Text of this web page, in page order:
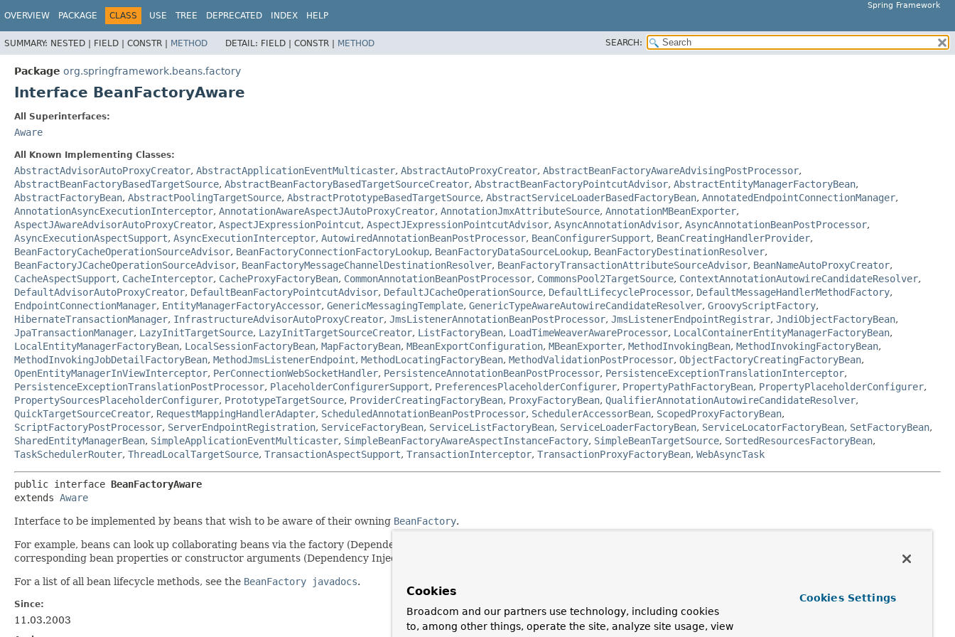
Spring Framework
OVERVIEW PACKAGE CLASS USE TREE DEPRECATED INDEX HELP
SUMMARY: NESTED | FIELD | CONSTR | METHOD DETAIL: FIELD | CONSTR | METHOD SEARCH:
Package org.springframework.beans.factory
Interface BeanFactoryAware
All Superinterfaces:
Aware
All Known Implementing Classes:
AbstractAdvisorAutoProxyCreator, AbstractApplicationEventMulticaster, AbstractAutoProxyCreator, AbstractBeanFactoryAwareAdvisingPostProcessor,
AbstractBeanFactoryBasedTargetSource, AbstractBeanFactoryBasedTargetSourceCreator, AbstractBeanFactoryPointcutAdvisor, AbstractEntityManagerFactoryBean,
AbstractFactoryBean, AbstractPoolingTargetSource, AbstractPrototypeBasedTargetSource, AbstractServiceLoaderBasedFactoryBean, AnnotatedEndpointConnectionManager,
AnnotationAsyncExecutionInterceptor, AnnotationAwareAspectJAutoProxyCreator, AnnotationJmxAttributeSource, AnnotationMBeanExporter,
AspectJAwareAdvisorAutoProxyCreator, AspectJExpressionPointcut, AspectJExpressionPointcutAdvisor, AsyncAnnotationAdvisor, AsyncAnnotationBeanPostProcessor,
AsyncExecutionAspectSupport, AsyncExecutionInterceptor, AutowiredAnnotationBeanPostProcessor, BeanConfigurerSupport, BeanCreatingHandlerProvider,
BeanFactoryCacheOperationSourceAdvisor, BeanFactoryConnectionFactoryLookup, BeanFactoryDataSourceLookup, BeanFactoryDestinationResolver,
BeanFactoryJCacheOperationSourceAdvisor, BeanFactoryMessageChannelDestinationResolver, BeanFactoryTransactionAttributeSourceAdvisor, BeanNameAutoProxyCreator,
CacheAspectSupport, CacheInterceptor, CacheProxyFactoryBean, CommonAnnotationBeanPostProcessor, CommonsPool2TargetSource, ContextAnnotationAutowireCandidateResolver,
DefaultAdvisorAutoProxyCreator, DefaultBeanFactoryPointcutAdvisor, DefaultJCacheOperationSource, DefaultLifecycleProcessor, DefaultMessageHandlerMethodFactory,
EndpointConnectionManager, EntityManagerFactoryAccessor, GenericMessagingTemplate, GenericTypeAwareAutowireCandidateResolver, GroovyScriptFactory,
HibernateTransactionManager, InfrastructureAdvisorAutoProxyCreator, JmsListenerAnnotationBeanPostProcessor, JmsListenerEndpointRegistrar, JndiObjectFactoryBean,
JpaTransactionManager, LazyInitTargetSource, LazyInitTargetSourceCreator, ListFactoryBean, LoadTimeWeaverAwareProcessor, LocalContainerEntityManagerFactoryBean,
LocalEntityManagerFactoryBean, LocalSessionFactoryBean, MapFactoryBean, MBeanExportConfiguration, MBeanExporter, MethodInvokingBean, MethodInvokingFactoryBean,
MethodInvokingJobDetailFactoryBean, MethodJmsListenerEndpoint, MethodLocatingFactoryBean, MethodValidationPostProcessor, ObjectFactoryCreatingFactoryBean,
OpenEntityManagerInViewInterceptor, PerConnectionWebSocketHandler, PersistenceAnnotationBeanPostProcessor, PersistenceExceptionTranslationInterceptor,
PersistenceExceptionTranslationPostProcessor, PlaceholderConfigurerSupport, PreferencesPlaceholderConfigurer, PropertyPathFactoryBean, PropertyPlaceholderConfigurer,
PropertySourcesPlaceholderConfigurer, PrototypeTargetSource, ProviderCreatingFactoryBean, ProxyFactoryBean, QualifierAnnotationAutowireCandidateResolver,
QuickTargetSourceCreator, RequestMappingHandlerAdapter, ScheduledAnnotationBeanPostProcessor, SchedulerAccessorBean, ScopedProxyFactoryBean,
ScriptFactoryPostProcessor, ServerEndpointRegistration, ServiceFactoryBean, ServiceListFactoryBean, ServiceLoaderFactoryBean, ServiceLocatorFactoryBean, SetFactoryBean,
SharedEntityManagerBean, SimpleApplicationEventMulticaster, SimpleBeanFactoryAwareAspectInstanceFactory, SimpleBeanTargetSource, SortedResourcesFactoryBean,
TaskSchedulerRouter, ThreadLocalTargetSource, TransactionAspectSupport, TransactionInterceptor, TransactionProxyFactoryBean, WebAsyncTask
public interface BeanFactoryAware
extends Aware
Interface to be implemented by beans that wish to be aware of their owning BeanFactory.
For example, beans can look up collaborating beans via the factory (Dependency Lookup). Note that most beans will choose to receive references to collaborating beans via
corresponding bean properties or constructor arguments (Dependency Injection).
For a list of all bean lifecycle methods, see the BeanFactory javadocs.
Since:
11.03.2003
Cookies
Broadcom and our partners use technology, including cookies
to, among other things, operate the site, analyze site usage, view
Cookies Settings